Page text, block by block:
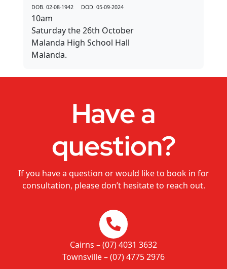
Dance Studios
CHANGEMAKERS Cairns Conference
DOB. 02-08-1942 DOD. 05-09-2024
10am
Saturday the 26th October
Malanda High School Hall
Malanda.
Have a
question?
If you have a question or would like to book in for
consultation, please don’t hesitate to reach out.
Cairns – (07) 4031 3632
Townsville – (07) 4775 2976